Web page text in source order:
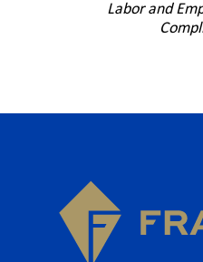
Labor and